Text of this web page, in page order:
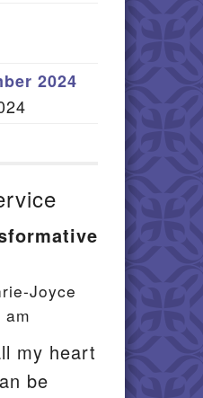
2024
Joyce
my heart
be